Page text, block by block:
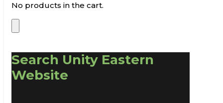
No products in the cart.
Search Unity Eastern
Website